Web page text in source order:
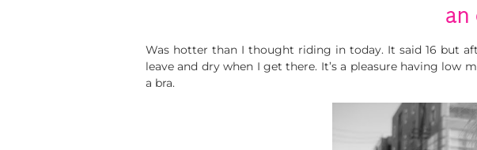
an
Was hotter than I thought riding in today. It said 16 but
leave and dry when I get there. It’s a pleasure having
a bra.